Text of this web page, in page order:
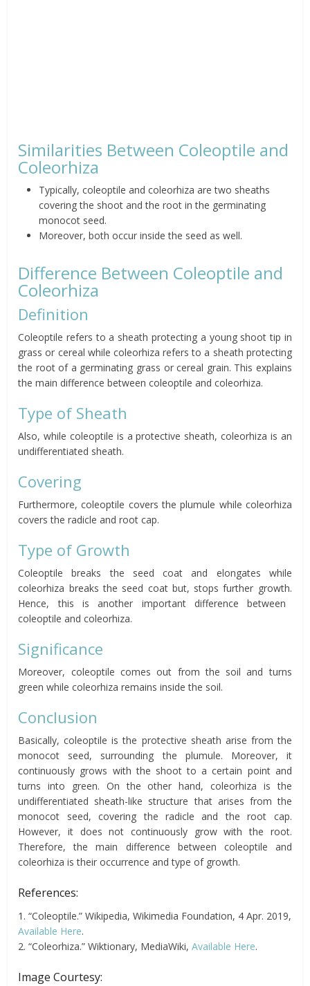
Similarities Between Coleoptile and
Coleorhiza
Typically, coleoptile and coleorhiza are two sheaths
covering the shoot and the root in the germinating
monocot seed.
Moreover, both occur inside the seed as well.
Difference Between Coleoptile and
Coleorhiza
Definition
Coleoptile refers to a sheath protecting a young shoot tip in
grass or cereal while coleorhiza refers to a sheath protecting
the root of a germinating grass or cereal grain. This explains
the main difference between coleoptile and coleorhiza.
Type of Sheath
Also, while coleoptile is a protective sheath, coleorhiza is an
undifferentiated sheath.
Covering
Furthermore, coleoptile covers the plumule while coleorhiza
covers the radicle and root cap.
Type of Growth
Coleoptile breaks the seed coat and elongates while
coleorhiza breaks the seed coat but, stops further growth.
Hence, this is another important difference between
coleoptile and coleorhiza.
Significance
Moreover, coleoptile comes out from the soil and turns
green while coleorhiza remains inside the soil.
Conclusion
Basically, coleoptile is the protective sheath arise from the
monocot seed, surrounding the plumule. Moreover, it
continuously grows with the shoot to a certain point and
turns into green. On the other hand, coleorhiza is the
undifferentiated sheath-like structure that arises from the
monocot seed, covering the radicle and the root cap.
However, it does not continuously grow with the root.
Therefore, the main difference between coleoptile and
coleorhiza is their occurrence and type of growth.
References:
1. “Coleoptile.” Wikipedia, Wikimedia Foundation, 4 Apr. 2019,
Available Here.
2. “Coleorhiza.” Wiktionary, MediaWiki,Available Here.
Image Courtesy: